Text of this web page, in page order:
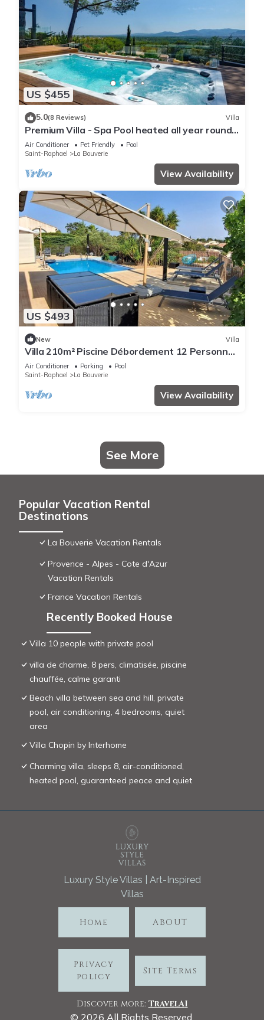
US $455
5.0(8 Reviews) Villa
Premium Villa - Spa Pool heated all year round
> 34 VS
Air Conditioner Pet Friendly
Pool
Saint-Raphael
La Bouverie
View Availability
US $493
New Villa
Villa 210m² Piscine Débordement 12 Personnes
vue Dominante 3
Air Conditioner Parking
Pool
Saint-Raphael
La Bouverie
View Availability
See More
Popular Vacation Rental
Destinations
La Bouverie Vacation Rentals
Provence - Alpes - Cote d'Azur
Vacation Rentals
France Vacation Rentals
Recently Booked House
Villa 10 people with private pool
villa de charme, 8 pers, climatisée, piscine
chauffée, calme garanti
Beach villa between sea and hill, private
pool, air conditioning, 4 bedrooms, quiet
area
Villa Chopin by Interhome
Charming villa, sleeps 8, air-conditioned,
heated pool, guaranteed peace and quiet
Luxury Style Villas | Art-Inspired
Villas
Home ABOUT
Privacy
policy
Site Terms
Discover more: TravelAI
© 2026 All Rights Reserved.